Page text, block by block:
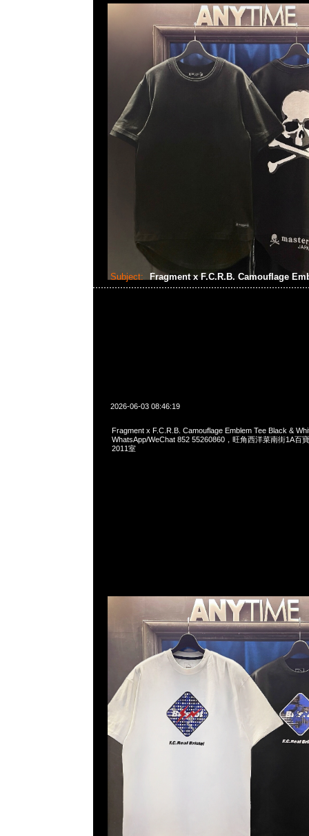
Subject: Fragment x F.C.R.B. Camouflage
2026-06-03 08:46:19
Fragment x F.C.R.B. Camouflage Emblem Tee Black &
WhatsApp/WeChat 852 55260860，旺角西洋菜南街1A百
2011室